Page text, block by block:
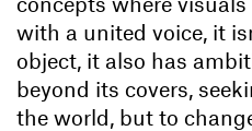
with a united voice, it
object, it also has
beyond its covers,
the world, but to